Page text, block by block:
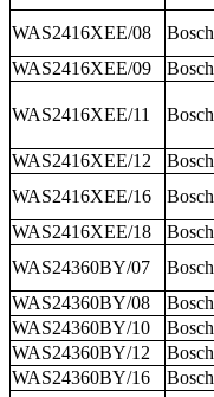
WAS2416XEE/08 Bosch
WAS2416XEE/09
Bosch
WAS2416XEE/11 Bosch
WAS2416XEE/12 Bosch
WAS2416XEE/16
Bosch
WAS2416XEE/18
Bosch
WAS24360BY/07
Bosch
WAS24360BY/08
Bosch
WAS24360BY/10
Bosch
WAS24360BY/12
Bosch
WAS24360BY/16
Bosch